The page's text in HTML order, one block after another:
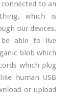
to an
which is
our devices.
be able to live
blob which
which plug
human USB
or upload